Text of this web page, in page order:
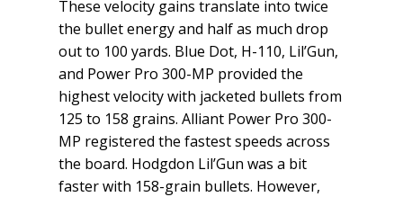
These velocity gains translate into twice
the bullet energy and half as much drop
out to 100 yards. Blue Dot, H-110, Lil’Gun,
and Power Pro 300-MP provided the
highest velocity with jacketed bullets from
125 to 158 grains. Alliant Power Pro 300-
MP registered the fastest speeds across
the board. Hodgdon Lil’Gun was a bit
faster with 158-grain bullets. However,